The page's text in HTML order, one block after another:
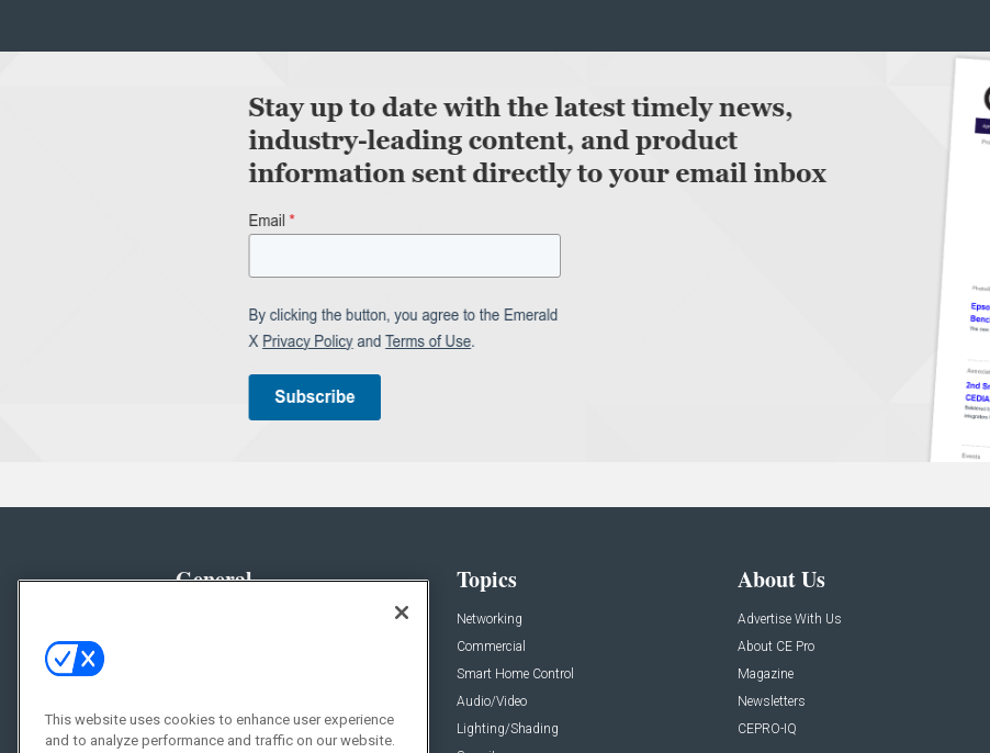
General
Resources
Topics
Networking
Commercial
Smart Home Control
Audio/Video
Lighting/Shading
About Us
Advertise With Us
About CE Pro
Magazine
Newsletters
CEPRO-IQ
This website uses cookies to enhance user experience
and to analyze performance and traffic on our website.